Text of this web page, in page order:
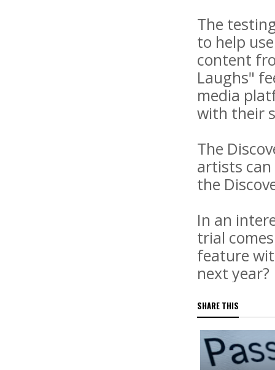
The
to help
content
Laughs"
media
with their
The
artists can
the
In an
trial
feature
next year?
SHARE THIS